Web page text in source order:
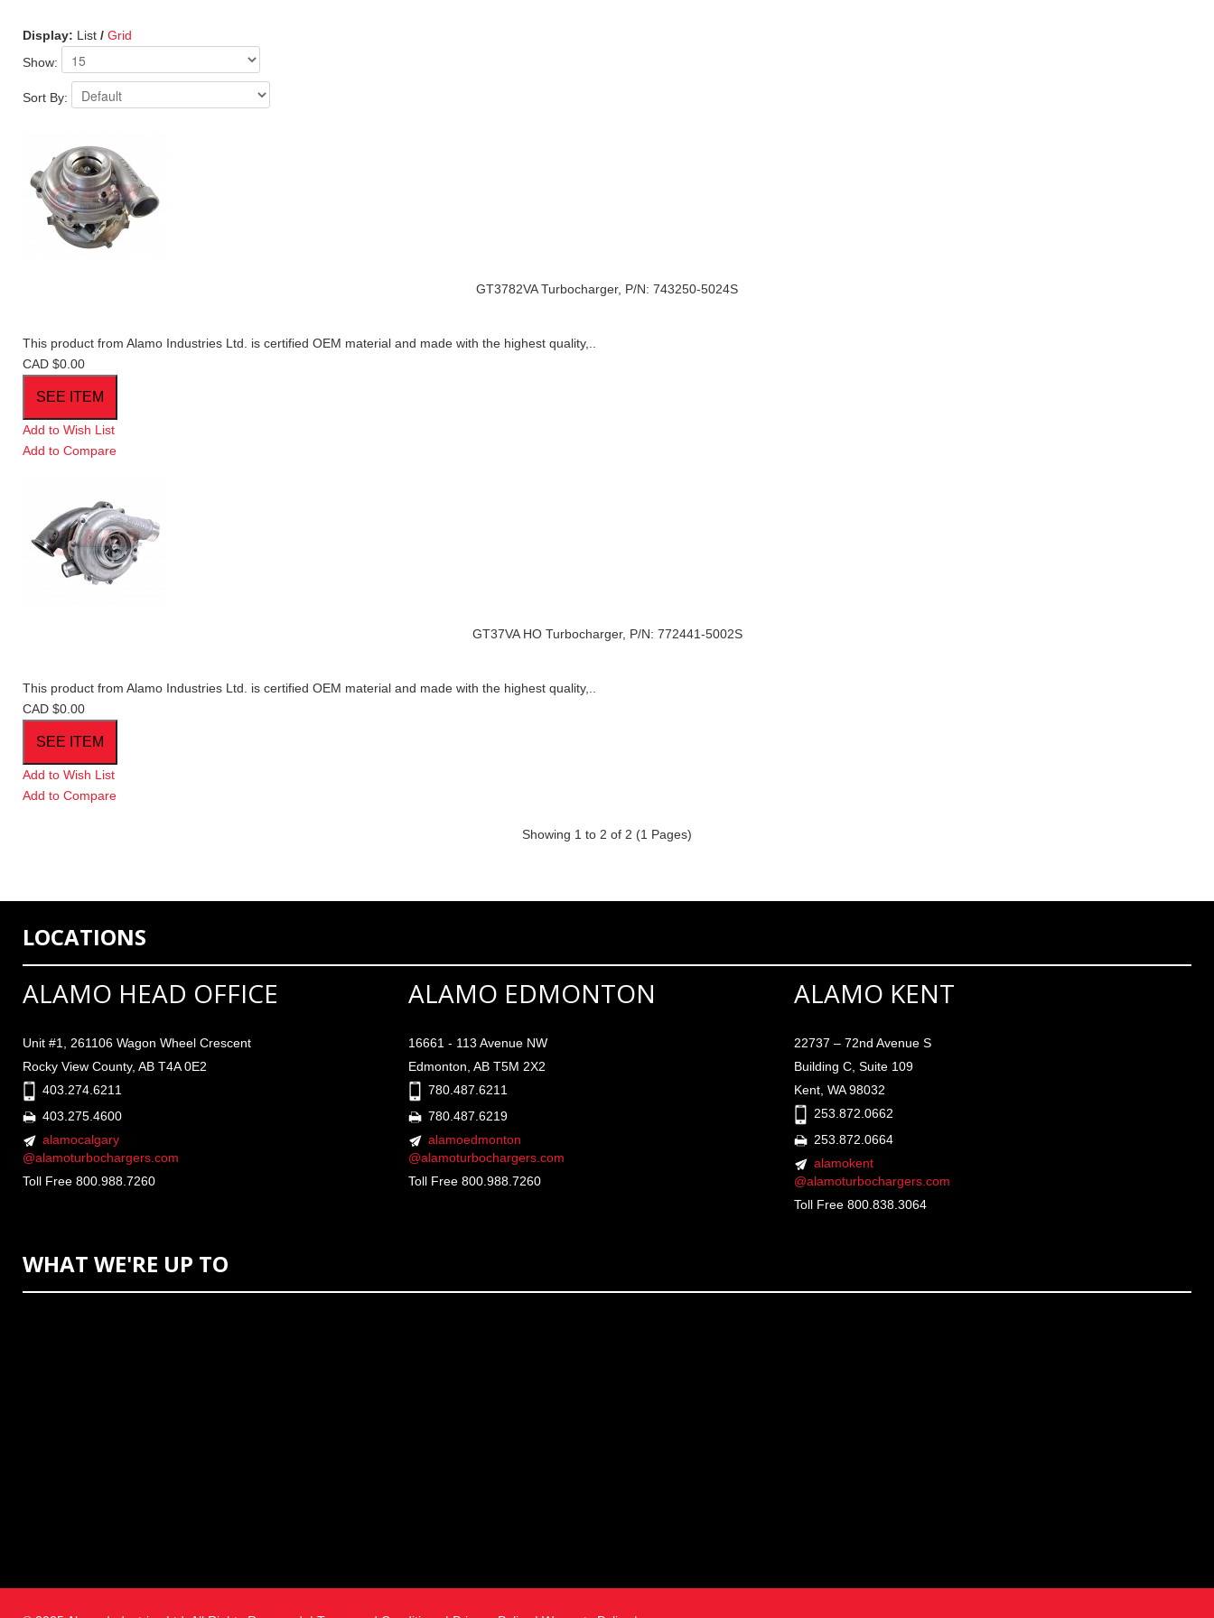
Display: List / Grid
Show:
Sort By:
GT3782VA Turbocharger, P/N: 743250-5024S
This product from Alamo Industries Ltd. is certified OEM material and made with the highest quality,..
CAD $0.00
Add to Wish List
Add to Compare
GT37VA HO Turbocharger, P/N: 772441-5002S
This product from Alamo Industries Ltd. is certified OEM material and made with the highest quality,..
CAD $0.00
Add to Wish List
Add to Compare
Showing 1 to 2 of 2 (1 Pages)
LOCATIONS
ALAMO HEAD OFFICE
Unit #1, 261106 Wagon Wheel Crescent
Rocky View County, AB T4A 0E2
403.274.6211
403.275.4600
alamocalgary
@alamoturbochargers.com
Toll Free 800.988.7260
ALAMO EDMONTON
16661 - 113 Avenue NW
Edmonton, AB T5M 2X2
780.487.6211
780.487.6219
alamoedmonton
@alamoturbochargers.com
Toll Free 800.988.7260
ALAMO KENT
22737 – 72nd Avenue S
Building C, Suite 109
Kent, WA 98032
253.872.0662
253.872.0664
alamokent
@alamoturbochargers.com
Toll Free 800.838.3064
WHAT WE'RE UP TO